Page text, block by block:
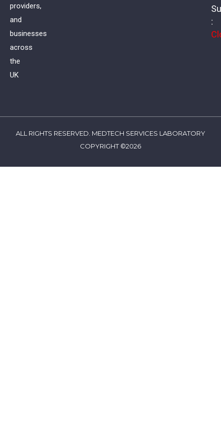
providers,
and
businesses
across
the
UK
:
ALL RIGHTS RESERVED. MEDTECH SERVICES LABORATORY
COPYRIGHT ©2026